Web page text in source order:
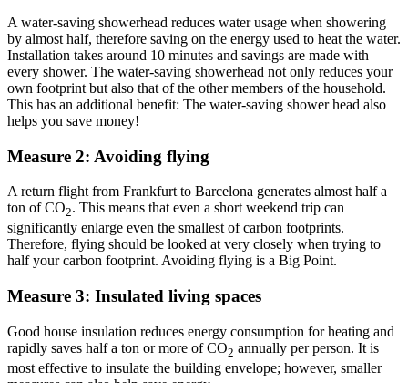
A water-saving showerhead reduces water usage when showering
by almost half, therefore saving on the energy used to heat the water.
Installation takes around 10 minutes and savings are made with
every shower. The water-saving showerhead not only reduces your
own footprint but also that of the other members of the household.
This has an additional benefit: The water-saving shower head also
helps you save money!
Measure 2: Avoiding flying
A return flight from Frankfurt to Barcelona generates almost half a
ton of CO2. This means that even a short weekend trip can
significantly enlarge even the smallest of carbon footprints.
Therefore, flying should be looked at very closely when trying to
half your carbon footprint. Avoiding flying is a Big Point.
Measure 3: Insulated living spaces
Good house insulation reduces energy consumption for heating and
rapidly saves half a ton or more of CO2 annually per person. It is
most effective to insulate the building envelope; however, smaller